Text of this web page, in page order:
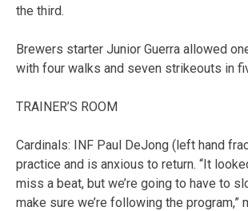
the third.
Brewers starter Junior Guerra allowed
with four walks and seven strikeouts in
TRAINER’S ROOM
Cardinals: INF Paul DeJong (left hand
practice and is anxious to return. “It
miss a beat, but we’re going to have to
make sure we’re following the program,”